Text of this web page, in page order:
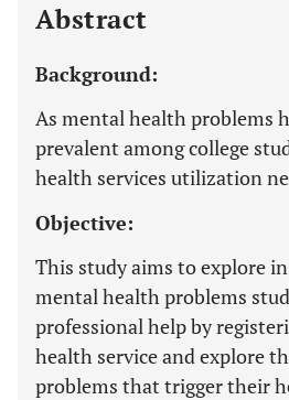
Abstract
Background:
As mental health problems
prevalent among college
health services utilization
Objective:
This study aims to explore
mental health problems
professional help by
health service and explore
problems that trigger their